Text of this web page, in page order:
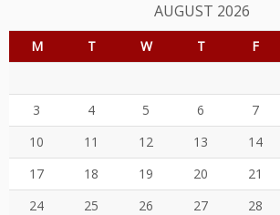
AUGUST 2026
M T W T F
3
4 5 6 7
10
11 12 13 14
17
18 19 20 21
24
25 26 27 28